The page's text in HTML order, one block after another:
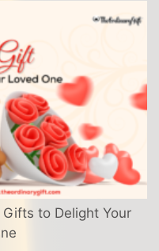
Gifts to Delight Your